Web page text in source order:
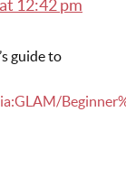
12:42 pm
guide to